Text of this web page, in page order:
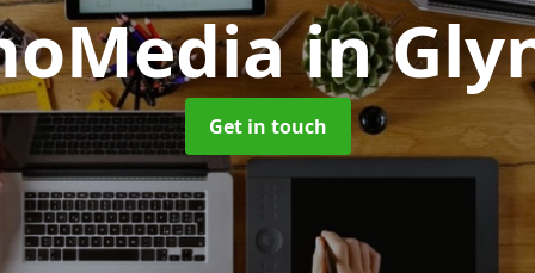
in
Get in touch